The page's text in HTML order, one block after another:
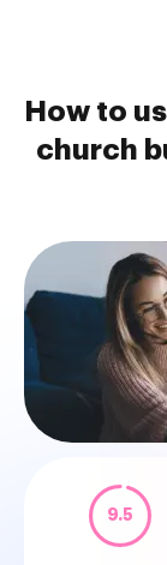
How to
church
9.5